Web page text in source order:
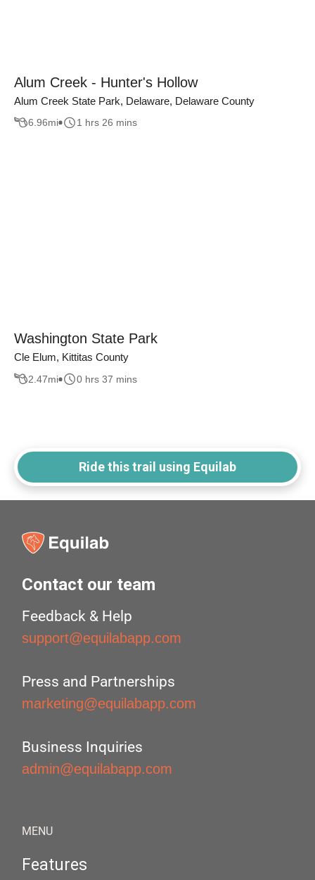
Alum Creek - Hunter's Hollow
Alum Creek State Park, Delaware, Delaware County
6.96mi 1 hrs 26 mins
Washington State Park
Cle Elum, Kittitas County
2.47mi 0 hrs 37 mins
Ride this trail using Equilab
Contact our team
Feedback & Help
support@equilabapp.com
Press and Partnerships
marketing@equilabapp.com
Business Inquiries
admin@equilabapp.com
MENU
Features